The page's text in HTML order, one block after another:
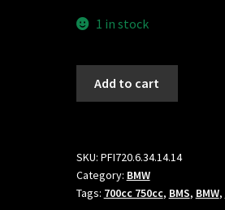
1 in stock
For
BMW
N54
Add to cart
SKU: PFI720.6.34.14.14
Category: BMW
Tags: 700cc 750cc, BMS, BMW,